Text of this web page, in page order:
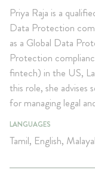
Priya Raja is a
Data Protection
as a Global Data
Protection
fintech) in the US,
this role, she advises
for managing legal
LANGUAGES
Tamil, English,